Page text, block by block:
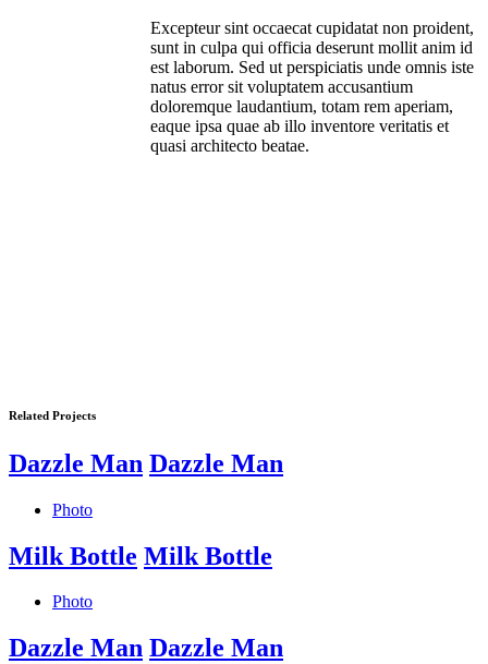
Excepteur sint occaecat cupidatat non proident,
sunt in culpa qui officia deserunt mollit anim id
est laborum. Sed ut perspiciatis unde omnis iste
natus error sit voluptatem accusantium
doloremque laudantium, totam rem aperiam,
eaque ipsa quae ab illo inventore veritatis et
quasi architecto beatae.
Related Projects
Dazzle Man Dazzle Man
Photo
Milk Bottle Milk Bottle
Photo
Dazzle Man Dazzle Man